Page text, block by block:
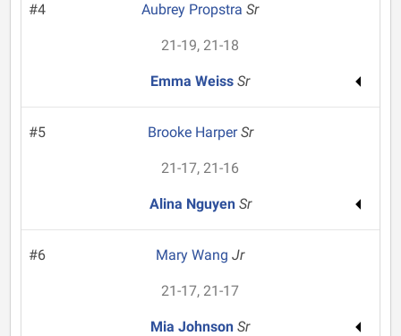
#4 Aubrey PropstraSr
21-19, 21-18
Emma WeissSr
#5 Brooke HarperSr
21-17, 21-16
Alina Nguyen Sr
#6 Mary WangJr
21-17, 21-17
Mia JohnsonSr